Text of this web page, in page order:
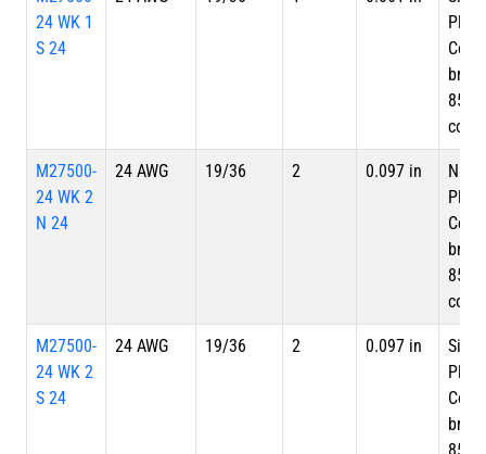
24 WK 1
S 24
braid,
85%
M27500-
24 WK 2
N 24
24 AWG 19/36 2 0.097 in
braid,
85%
M27500-
24 WK 2
S 24
24 AWG 19/36 2 0.097 in
Silver
braid,